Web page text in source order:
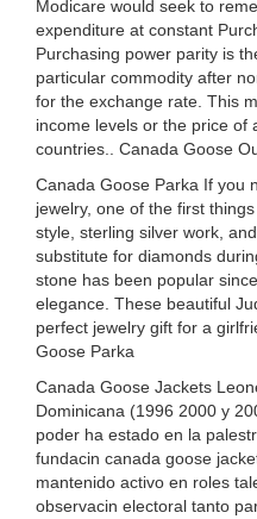
Modicare would seek to
expenditure at constant
Purchasing power parity is
particular commodity after
for the exchange rate. This
income levels or the price of
countries.. Canada Goose
Canada Goose Parka If you
jewelry, one of the first
style, sterling silver work,
substitute for diamonds
stone has been popular
elegance. These beautiful
perfect jewelry gift for a
Goose Parka
Canada Goose Jackets
Dominicana (1996 2000 y
poder ha estado en la
fundacin canada goose
mantenido activo en roles
observacin electoral tanto